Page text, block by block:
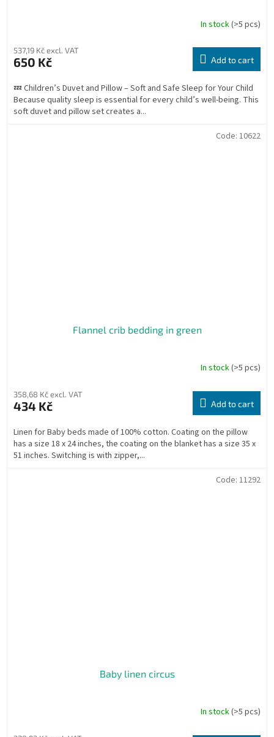
In stock(>5 pcs)
537,19 Kč excl. VAT
650 Kč Add to cart
💤 Children’s Duvet and Pillow – Soft and Safe Sleep for Your Child
Because quality sleep is essential for every child’s well-being. This
soft duvet and pillow set creates a...
Flannel crib bedding in green
In stock(>5 pcs)
358,68 Kč excl. VAT
434 Kč Add to cart
Linen for Baby beds made of 100% cotton. Coating on the pillow
has a size 18 x 24 inches, the coating on the blanket has a size 35 x
51 inches. Switching is with zipper,...
Code: 10622
Baby linen circus
In stock(>5 pcs)
Code: 11292